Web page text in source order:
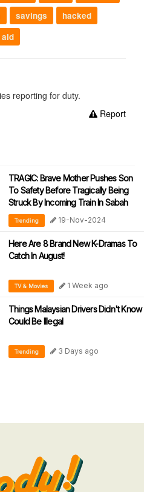
savings
hacked
aid
reporting for duty.
Report
TRAGIC: Brave Mother Pushes Son
To Safety Before Tragically Being
Struck By Incoming Train In Sabah
Trending 19-Nov-2024
Here Are 8 Brand New K-Dramas To
Catch In August!
TV & Movies 1 Week ago
Things Malaysian Drivers Didn't Know
Could Be Illegal
Trending 3 Days ago